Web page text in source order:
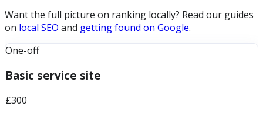
Want the full picture on ranking locally? Read our guides
on local SEO and getting found on Google.
One-off
Basic service site
£300